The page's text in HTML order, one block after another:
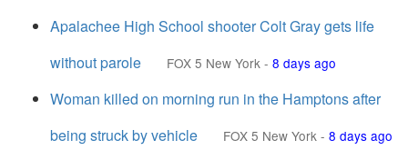
Apalachee High School shooter Colt Gray gets life
without parole
FOX 5 New York - 8 days ago
Woman killed on morning run in the Hamptons after
being struck by vehicle
FOX 5 New York - 8 days ago